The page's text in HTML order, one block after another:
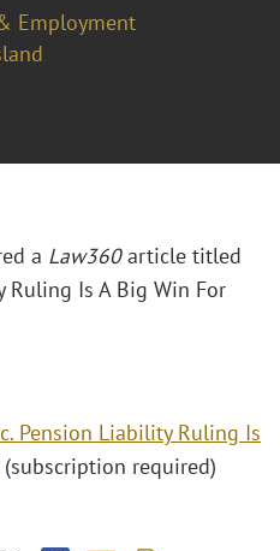
Employment
a Law360article titled
Ruling Is A Big Win For
Pension Liability Ruling Is
(subscription required)